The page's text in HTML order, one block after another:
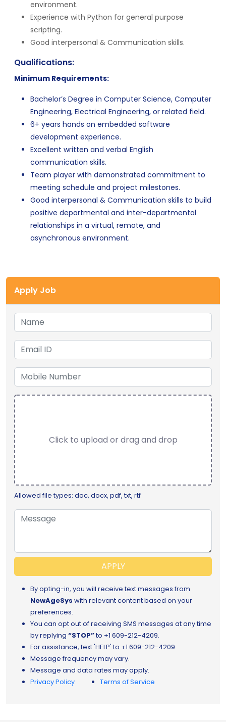
environment.
Experience with Python for general purpose
scripting.
Good interpersonal & Communication skills.
Qualifications:
Minimum Requirements:
Bachelor’s Degree in Computer Science, Computer
Engineering, Electrical Engineering, or related field.
6+ years hands on embedded software
development experience.
Excellent written and verbal English
communication skills.
Team player with demonstrated commitment to
meeting schedule and project milestones.
Good interpersonal & Communication skills to build
positive departmental and inter-departmental
relationships in a virtual, remote, and
asynchronous environment.
Apply Job
Click to upload or drag and drop
Allowed file types: doc, docx, pdf, txt, rtf
APPLY
By opting-in, you will receive text messages from
NewAgeSys with relevant content based on your
preferences.
You can opt out of receiving SMS messages at any time
by replying “STOP”to +1 609-212-4209.
For assistance, text 'HELP' to +1 609-212-4209.
Message frequency may vary.
Message and data rates may apply.
Privacy Policy
Terms of Service